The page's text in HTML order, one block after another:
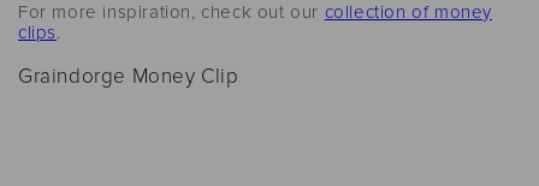
For more inspiration, check out our collection of money
clips.
Graindorge Money Clip